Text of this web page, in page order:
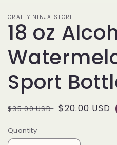
CRAFTY NINJA STORE
18 oz
Sport
Regular
$35.00 USD Sale
$20.00 USD
Quantity